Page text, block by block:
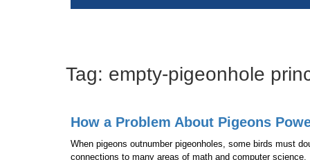
Computing Research
Facilities
Tag: empty-pigeonhole
How a Problem About Pigeons
When pigeons outnumber pigeonholes, some birds must
connections to many areas of math and computer science.